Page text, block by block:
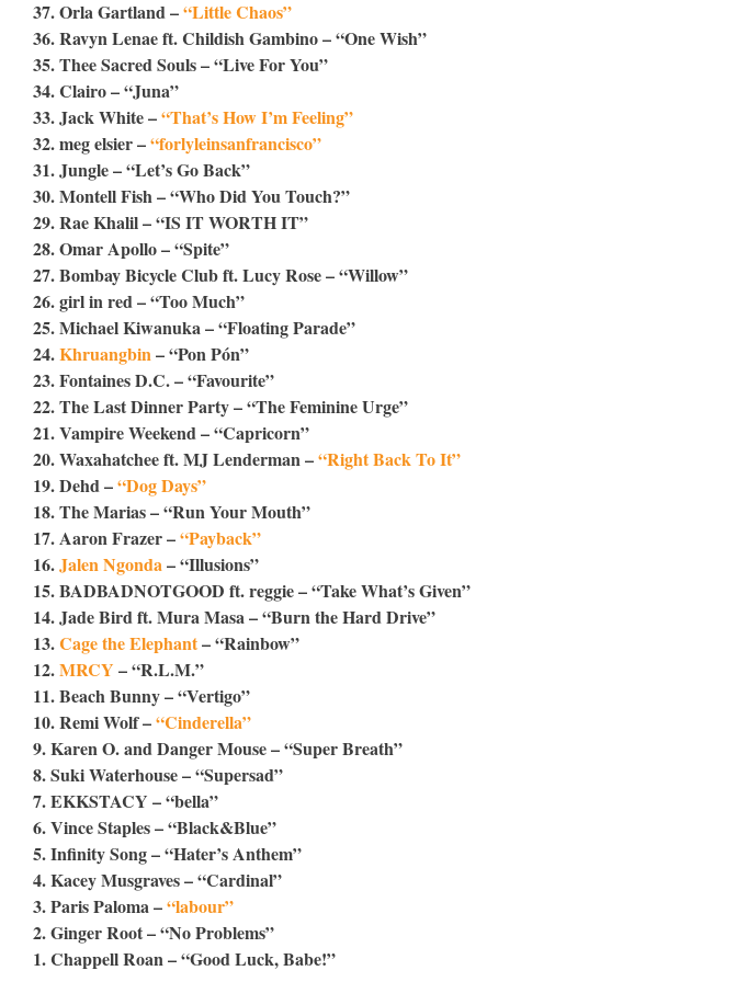
37. Orla Gartland –“Little Chaos”
36. Ravyn Lenae ft. Childish Gambino – “One Wish”
35. Thee Sacred Souls – “Live For You”
34. Clairo – “Juna”
33. Jack White –“That’s How I’m Feeling”
32. meg elsier –“forlyleinsanfrancisco”
31. Jungle – “Let’s Go Back”
30. Montell Fish – “Who Did You Touch?”
29. Rae Khalil – “IS IT WORTH IT”
28. Omar Apollo – “Spite”
27. Bombay Bicycle Club ft. Lucy Rose – “Willow”
26. girl in red – “Too Much”
25. Michael Kiwanuka – “Floating Parade”
24.Khruangbin – “Pon Pón”
23. Fontaines D.C. – “Favourite”
22. The Last Dinner Party – “The Feminine Urge”
21. Vampire Weekend – “Capricorn”
20. Waxahatchee ft. MJ Lenderman –“Right Back To It”
19. Dehd –“Dog Days”
18. The Marias – “Run Your Mouth”
17. Aaron Frazer –“Payback”
16.Jalen Ngonda – “Illusions”
15. BADBADNOTGOOD ft. reggie – “Take What’s Given”
14. Jade Bird ft. Mura Masa – “Burn the Hard Drive”
13.Cage the Elephant– “Rainbow”
12.MRCY – “R.L.M.”
11. Beach Bunny – “Vertigo”
10. Remi Wolf –“Cinderella”
9. Karen O. and Danger Mouse – “Super Breath”
8. Suki Waterhouse – “Supersad”
7. EKKSTACY – “bella”
6. Vince Staples – “Black&Blue”
5. Infinity Song – “Hater’s Anthem”
4. Kacey Musgraves – “Cardinal”
3. Paris Paloma –“labour”
2. Ginger Root – “No Problems”
1. Chappell Roan – “Good Luck, Babe!”